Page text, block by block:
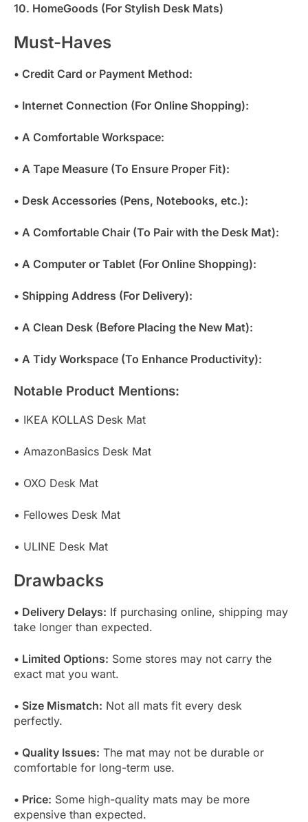
10. HomeGoods (For Stylish Desk Mats)
Must-Haves
• Credit Card or Payment Method:
• Internet Connection (For Online Shopping):
• A Comfortable Workspace:
• A Tape Measure (To Ensure Proper Fit):
• Desk Accessories (Pens, Notebooks, etc.):
• A Comfortable Chair (To Pair with the Desk Mat):
• A Computer or Tablet (For Online Shopping):
• Shipping Address (For Delivery):
• A Clean Desk (Before Placing the New Mat):
• A Tidy Workspace (To Enhance Productivity):
Notable Product Mentions:
• IKEA KOLLAS Desk Mat
• AmazonBasics Desk Mat
• OXO Desk Mat
• Fellowes Desk Mat
• ULINE Desk Mat
Drawbacks
• Delivery Delays: If purchasing online, shipping may
take longer than expected.
• Limited Options: Some stores may not carry the
exact mat you want.
• Size Mismatch: Not all mats fit every desk
perfectly.
• Quality Issues: The mat may not be durable or
comfortable for long-term use.
• Price: Some high-quality mats may be more
expensive than expected.